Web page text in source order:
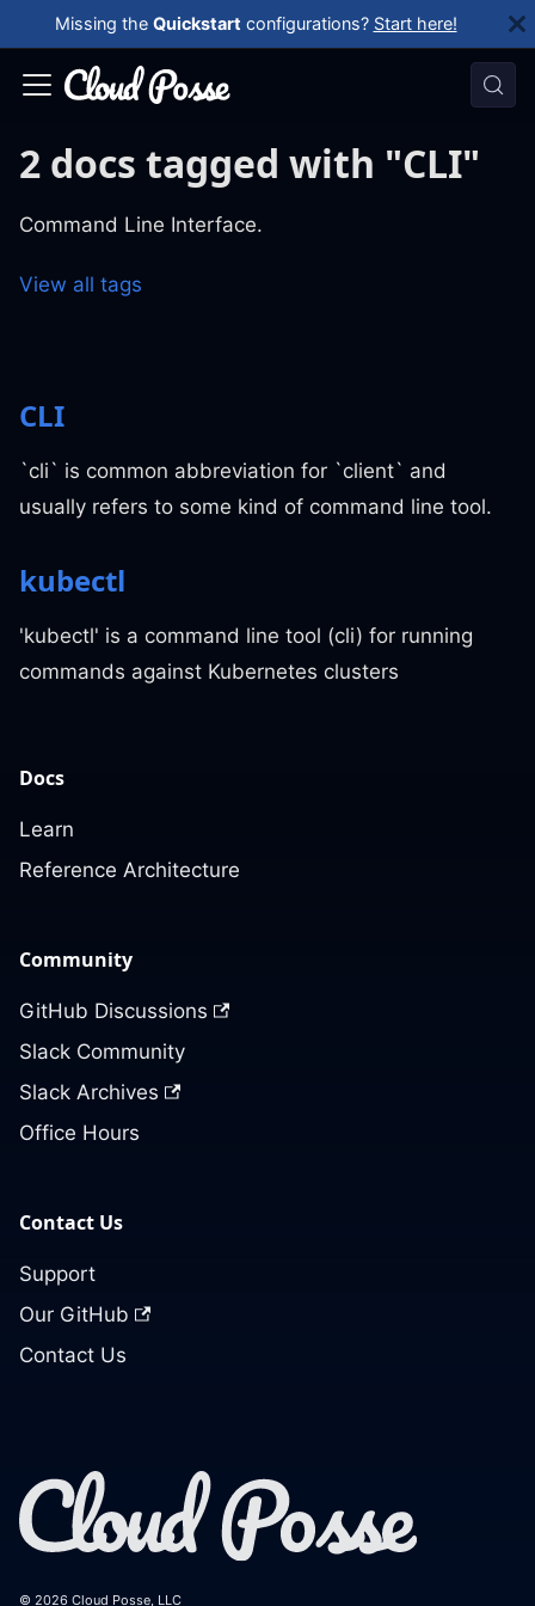
Missing the Quickstart configurations? Start here!
2 docs tagged with "CLI"
Command Line Interface.
View all tags
CLI
`cli` is common abbreviation for `client` and
usually refers to some kind of command line tool.
kubectl
'kubectl' is a command line tool (cli) for running
commands against Kubernetes clusters
Docs
Learn
Reference Architecture
Community
GitHub Discussions
Slack Community
Slack Archives
Office Hours
Contact Us
Support
Our GitHub
Contact Us
© 2026 Cloud Posse, LLC